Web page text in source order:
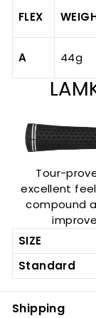
FLEX
A 44g
Tour-
excellent
compound
SIZE
Standard
Shipping